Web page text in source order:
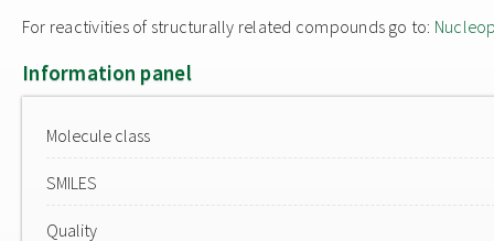
For reactivities of structurally related compounds go to:
Information panel
Molecule class
SMILES
Quality